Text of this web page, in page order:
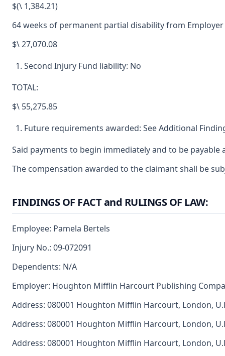
$(\ 1,384.21)
64 weeks of permanent partial disability from Employer
$\ 27,070.08
Second Injury Fund liability: No
TOTAL:
$\ 55,275.85
Future requirements awarded: See Additional
Said payments to begin immediately and to be
The compensation awarded to the claimant shall be
FINDINGS OF FACT and RULINGS OF LAW:
Employee: Pamela Bertels
Injury No.: 09-072091
Dependents: N/A
Employer: Houghton Mifflin Harcourt Publishing
Address: 080001 Houghton Mifflin Harcourt, London,
Address: 080001 Houghton Mifflin Harcourt, London,
Address: 080001 Houghton Mifflin Harcourt, London,